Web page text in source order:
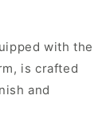
with the
is crafted
and